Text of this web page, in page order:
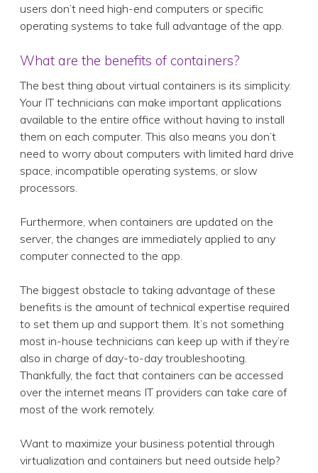
users don’t need high-end computers or specific
operating systems to take full advantage of the app.
What are the benefits of containers?
The best thing about virtual containers is its simplicity.
Your IT technicians can make important applications
available to the entire office without having to install
them on each computer. This also means you don’t
need to worry about computers with limited hard drive
space, incompatible operating systems, or slow
processors.
Furthermore, when containers are updated on the
server, the changes are immediately applied to any
computer connected to the app.
The biggest obstacle to taking advantage of these
benefits is the amount of technical expertise required
to set them up and support them. It’s not something
most in-house technicians can keep up with if they’re
also in charge of day-to-day troubleshooting.
Thankfully, the fact that containers can be accessed
over the internet means IT providers can take care of
most of the work remotely.
Want to maximize your business potential through
virtualization and containers but need outside help?